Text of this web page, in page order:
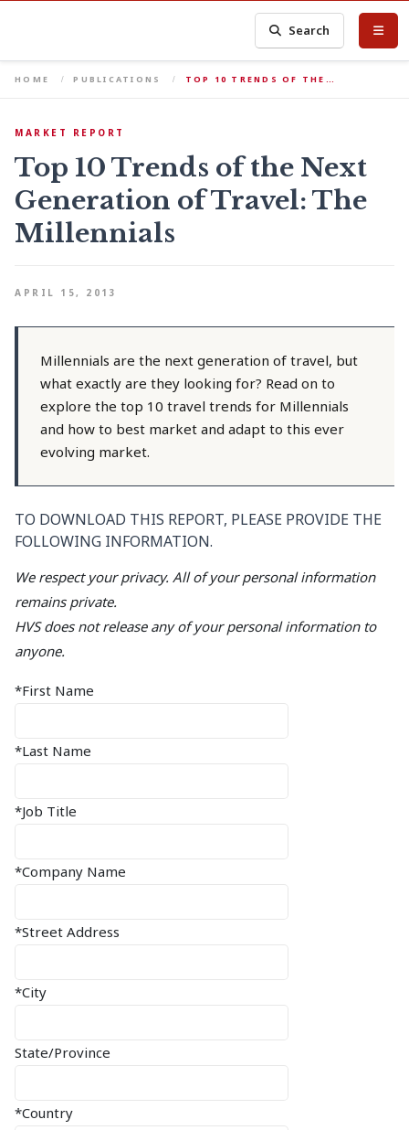
Search
HOME PUBLICATIONS TOP 10 TRENDS OF THE…
MARKET REPORT
Top 10 Trends of the Next
Generation of Travel: The
Millennials
APRIL 15, 2013
Millennials are the next generation of travel, but
what exactly are they looking for? Read on to
explore the top 10 travel trends for Millennials
and how to best market and adapt to this ever
evolving market.
TO DOWNLOAD THIS REPORT, PLEASE PROVIDE THE
FOLLOWING INFORMATION.
We respect your privacy. All of your personal information
remains private.
HVS does not release any of your personal information to
anyone.
*First Name
*Last Name
*Job Title
*Company Name
*Street Address
*City
State/Province
*Country